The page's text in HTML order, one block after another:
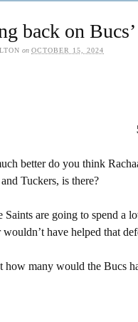
back on
on OCTOBER 15, 2024
better do you think
Tuckers, is there?
Saints are going to spend a
have helped that
how many would the Bucs